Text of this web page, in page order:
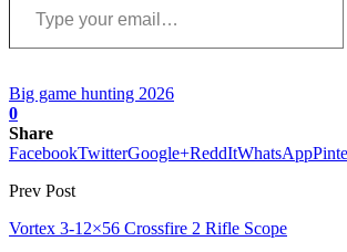
Big game hunting 2026
0
Share
FacebookTwitterGoogle+ReddItWhatsApp
Prev Post
Vortex 3-12×56 Crossfire 2 Rifle Scope